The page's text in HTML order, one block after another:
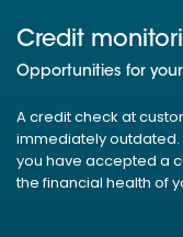
Credit
Opportunities for
A credit check at
immediately outdated.
you have accepted a
the financial health of